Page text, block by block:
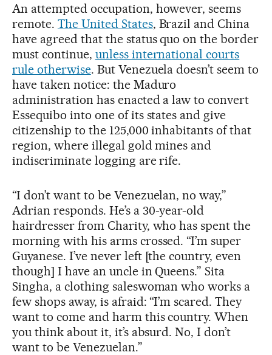
An attempted occupation, however, seems
remote. The United States, Brazil and China
have agreed that the status quo on the border
must continue, unless international courts
rule otherwise. But Venezuela doesn’t seem to
have taken notice: the Maduro
administration has enacted a law to convert
Essequibo into one of its states and give
citizenship to the 125,000 inhabitants of that
region, where illegal gold mines and
indiscriminate logging are rife.
“I don’t want to be Venezuelan, no way,”
Adrian responds. He’s a 30-year-old
hairdresser from Charity, who has spent the
morning with his arms crossed. “I’m super
Guyanese. I’ve never left [the country, even
though] I have an uncle in Queens.” Sita
Singha, a clothing saleswoman who works a
few shops away, is afraid: “I’m scared. They
want to come and harm this country. When
you think about it, it’s absurd. No, I don’t
want to be Venezuelan.”